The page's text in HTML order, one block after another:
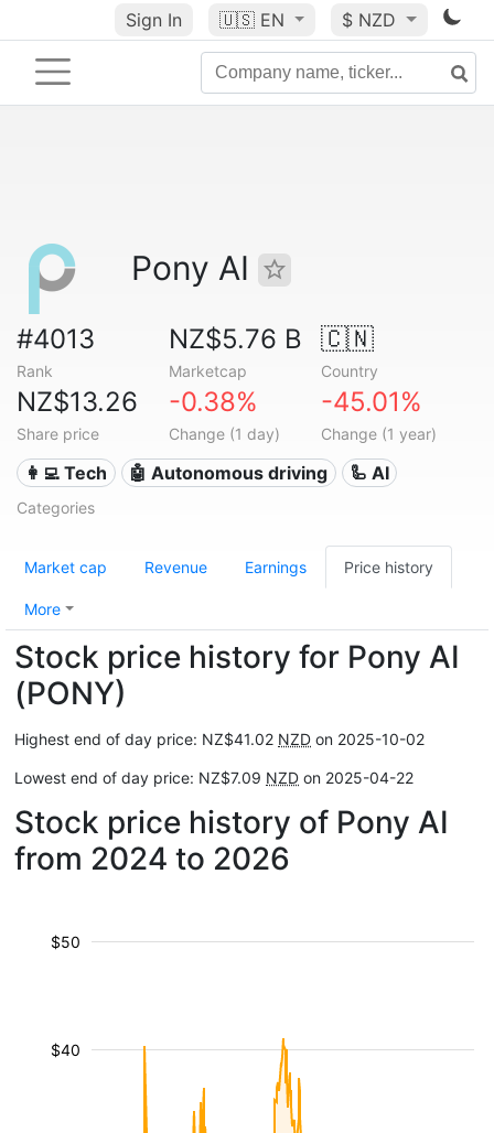
Sign In 🇺🇸 EN $ NZD
Pony AI
#4013
Rank
NZ$5.76 B
Marketcap
🇨🇳
Country
NZ$13.26
Share price
-0.38%
Change (1 day)
-45.01%
Change (1 year)
👩‍💻 Tech 🤖 Autonomous driving 🦾 AI
Categories
Market cap Revenue Earnings Price history
More
Stock price history for Pony AI
(PONY)
Highest end of day price: NZ$41.02 NZD on 2025-10-02
Lowest end of day price: NZ$7.09 NZD on 2025-04-22
Stock price history of Pony AI
from 2024 to 2026
$40
$50